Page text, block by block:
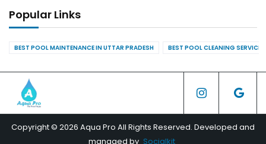
Popular Links
BEST POOL MAINTENANCE IN UTTAR PRADESH BEST POOL CLEANING
Copyright © 2026 Aqua Pro All Rights Reserved. Developed and
managed by Socialkit